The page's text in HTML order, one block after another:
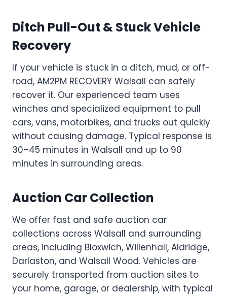
Ditch Pull-Out & Stuck Vehicle
Recovery
If your vehicle is stuck in a ditch, mud, or off-
road, AM2PM RECOVERY Walsall can safely
recover it. Our experienced team uses
winches and specialized equipment to pull
cars, vans, motorbikes, and trucks out quickly
without causing damage. Typical response is
30–45 minutes in Walsall and up to 90
minutes in surrounding areas.
Auction Car Collection
We offer fast and safe auction car
collections across Walsall and surrounding
areas, including Bloxwich, Willenhall, Aldridge,
Darlaston, and Walsall Wood. Vehicles are
securely transported from auction sites to
your home, garage, or dealership, with typical